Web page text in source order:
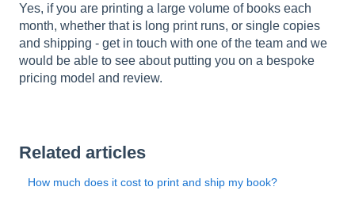
Yes, if you are printing a large volume of books each
month, whether that is long print runs, or single copies
and shipping - get in touch with one of the team and we
would be able to see about putting you on a bespoke
pricing model and review.
Related articles
How much does it cost to print and ship my book?